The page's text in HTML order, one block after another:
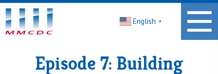
Midwest
Minnesota
Community
Corporation
English ▼
Episode 7: Building